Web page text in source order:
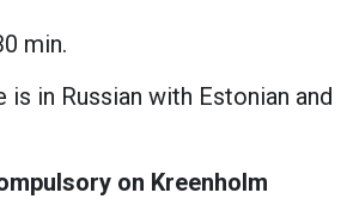
min.
in Russian with Estonian and
on Kreenholm